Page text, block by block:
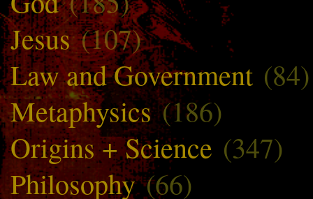
Jesus(107)
Law and Government (84)
Metaphysics(186)
Origins + Science (347)
Philosophy(66)